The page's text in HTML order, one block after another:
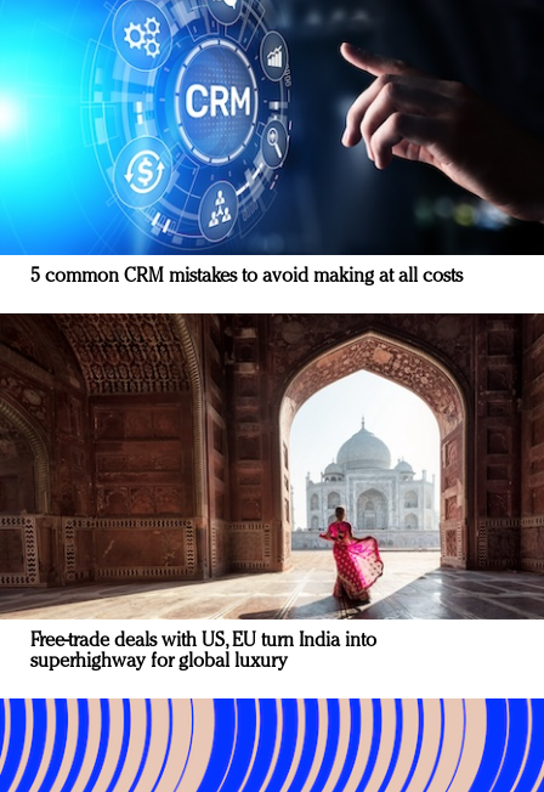
5 common CRM mistakes to avoid making at all costs
Free-trade deals with US, EU turn India into
superhighway for global luxury